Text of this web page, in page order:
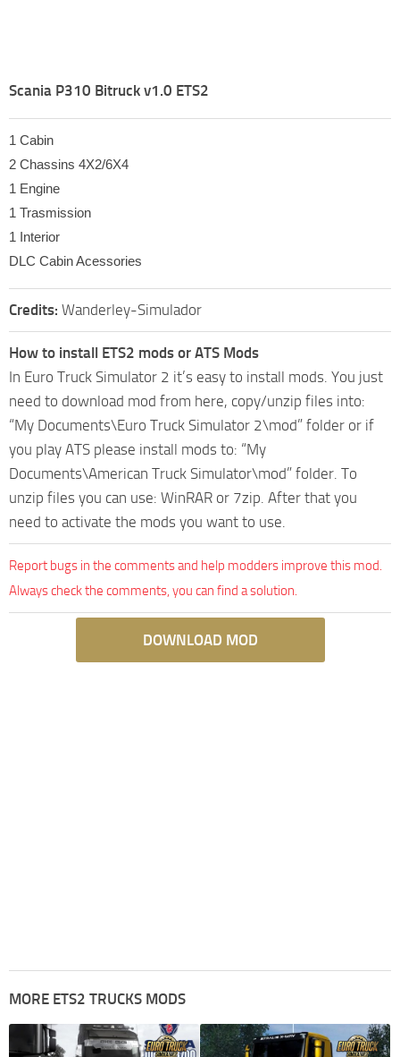
Scania P310 Bitruck v1.0 ETS2
1 Cabin
2 Chassins 4X2/6X4
1 Engine
1 Trasmission
1 Interior
DLC Cabin Acessories
Credits: Wanderley-Simulador
How to install ETS2 mods or ATS Mods
In Euro Truck Simulator 2 it’s easy to install mods. You just
need to download mod from here, copy/unzip files into:
“My Documents\Euro Truck Simulator 2\mod” folder or if
you play ATS please install mods to: “My
Documents\American Truck Simulator\mod” folder. To
unzip files you can use: WinRAR or 7zip. After that you
need to activate the mods you want to use.
Report bugs in the comments and help modders improve this mod.
Always check the comments, you can find a solution.
DOWNLOAD MOD
MORE ETS2 TRUCKS MODS